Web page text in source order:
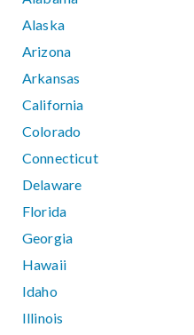
Alaska
Arizona
Arkansas
California
Colorado
Connecticut
Delaware
Florida
Georgia
Hawaii
Idaho
Illinois